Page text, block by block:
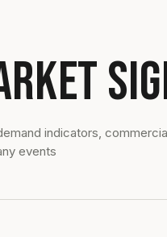
indicators,
events